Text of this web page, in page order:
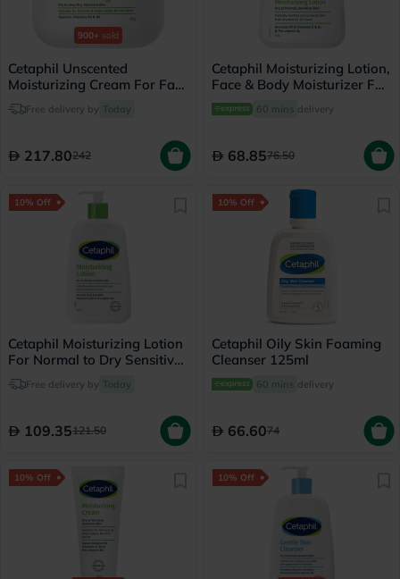
900+ sold
Cetaphil Unscented
Moisturizing Cream For Face
& Body 453g
Free delivery by Today
217.80242
Cetaphil Moisturizing Lotion,
Face & Body Moisturizer For
Men & Women With Dry to
Normal and Sensitive Skin,
60 mins delivery
68.8576.50
10% Off
Cetaphil Moisturizing Lotion
For Normal to Dry Sensitive
Skin 236ml
Free delivery by Today
109.35121.50
10% Off
Cetaphil Oily Skin Foaming
Cleanser 125ml
60 mins delivery
66.6074
10% Off 10% Off